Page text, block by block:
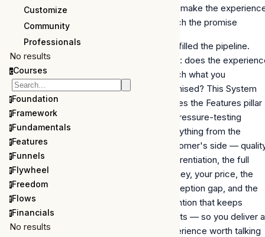
Customize
Community
Professionals
No results
cCourses
fFoundation
fFramework
fFundamentals
fFeatures
fFunnels
fFlywheel
fFreedom
fFlows
fFinancials
No results
now make the
match the promise
You filled the pipeline.
Now: does the
match what you
promised? This System
closes the Features pillar
by pressure-testing
everything from the
customer's side —
differentiation, the full
journey, your price, the
perception gap, and the
retention that keeps
clients — so you deliver
experience worth talking